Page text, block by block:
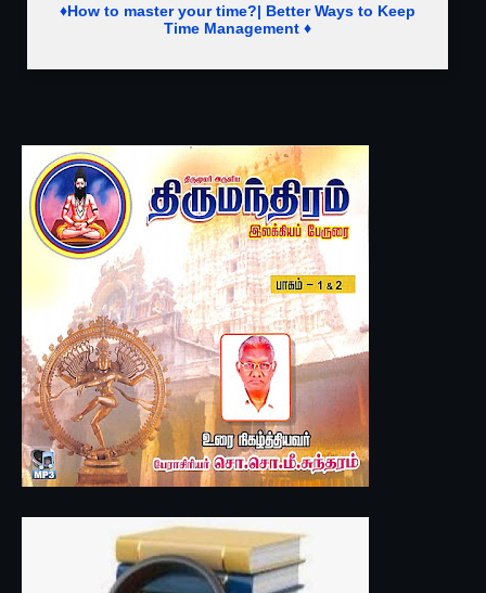
♦How to master your time?| Better Ways to Keep
Time Management ♦